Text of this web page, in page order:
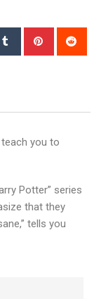
you to
Potter” series
that they
tells you